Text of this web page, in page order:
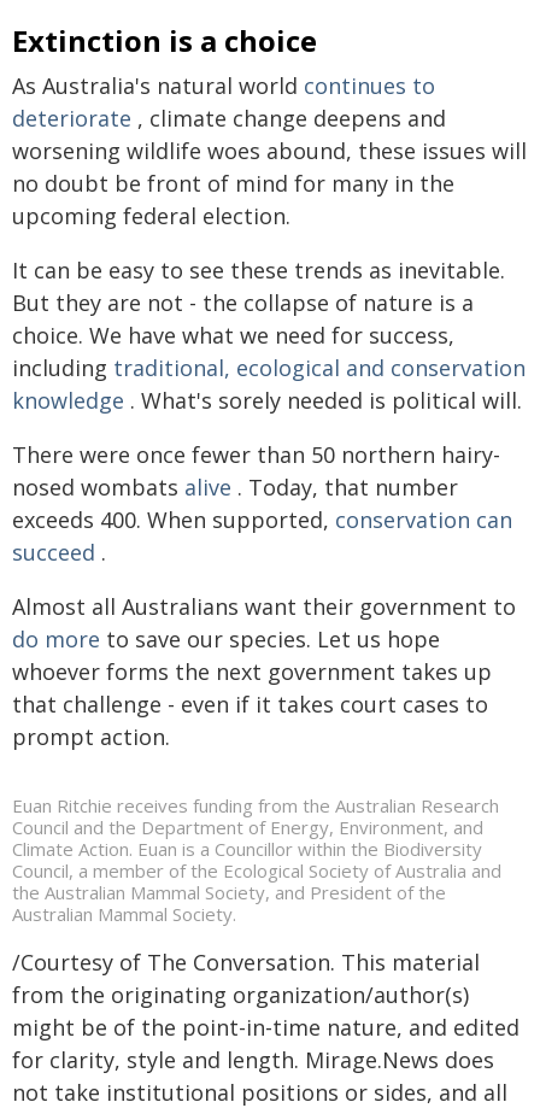
Extinction is a choice
As Australia's natural world continues to
deteriorate , climate change deepens and
worsening wildlife woes abound, these issues will
no doubt be front of mind for many in the
upcoming federal election.
It can be easy to see these trends as inevitable.
But they are not - the collapse of nature is a
choice. We have what we need for success,
including traditional, ecological and conservation
knowledge . What's sorely needed is political will.
There were once fewer than 50 northern hairy-
nosed wombats alive . Today, that number
exceeds 400. When supported, conservation can
succeed .
Almost all Australians want their government to
do more to save our species. Let us hope
whoever forms the next government takes up
that challenge - even if it takes court cases to
prompt action.
Euan Ritchie receives funding from the Australian Research
Council and the Department of Energy, Environment, and
Climate Action. Euan is a Councillor within the Biodiversity
Council, a member of the Ecological Society of Australia and
the Australian Mammal Society, and President of the
Australian Mammal Society.
/Courtesy of The Conversation. This material
from the originating organization/author(s)
might be of the point-in-time nature, and edited
for clarity, style and length. Mirage.News does
not take institutional positions or sides, and all